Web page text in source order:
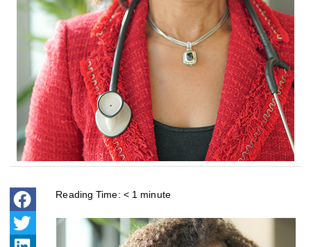
Reading Time: < 1 minute